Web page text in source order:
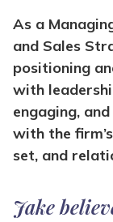
As a
and Sales
positioning
with
engaging,
with the
set, and
Jake